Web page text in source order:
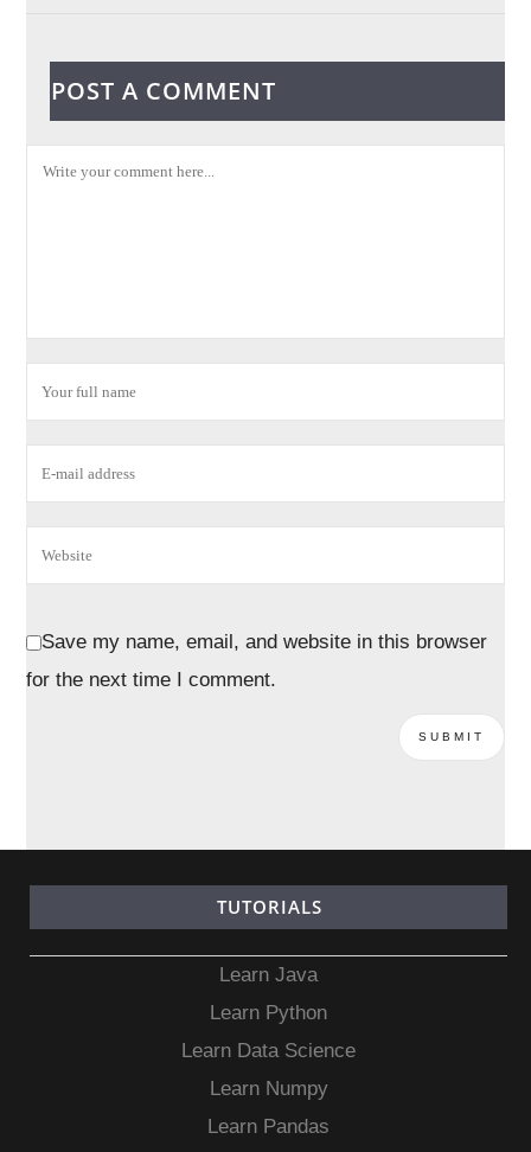
POST A COMMENT
Save my name, email, and website in this browser
for the next time I comment.
TUTORIALS
Learn Java
Learn Python
Learn Data Science
Learn Numpy
Learn Pandas